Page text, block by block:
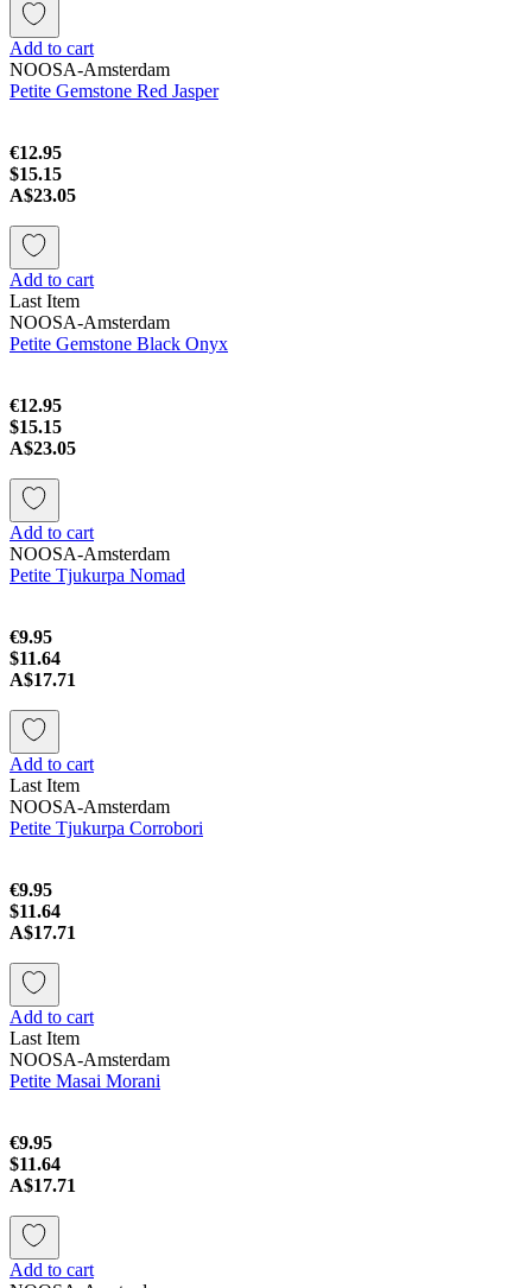
Add to cart
NOOSA-Amsterdam
Petite Gemstone Red Jasper
€12.95
$15.15
A$23.05
Add to cart
Last Item
NOOSA-Amsterdam
Petite Gemstone Black Onyx
€12.95
$15.15
A$23.05
Add to cart
NOOSA-Amsterdam
Petite Tjukurpa Nomad
€9.95
$11.64
A$17.71
Add to cart
Last Item
NOOSA-Amsterdam
Petite Tjukurpa Corrobori
€9.95
$11.64
A$17.71
Add to cart
Last Item
NOOSA-Amsterdam
Petite Masai Morani
€9.95
$11.64
A$17.71
Add to cart